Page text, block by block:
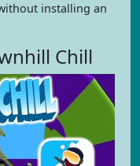
installing an
Chill